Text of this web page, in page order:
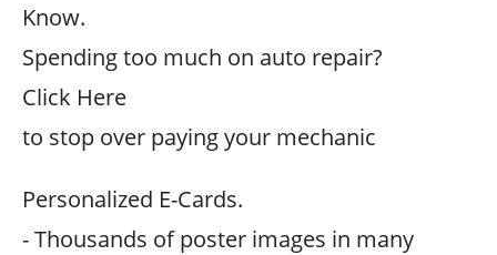
Know.
Spending too much on auto repair?
Click Here
to stop over paying your mechanic
Personalized E-Cards.
- Thousands of poster images in many